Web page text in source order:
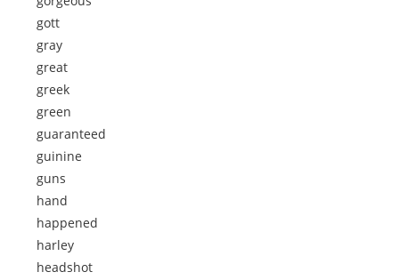
gott
gray
great
greek
green
guaranteed
guinine
guns
hand
happened
harley
headshot